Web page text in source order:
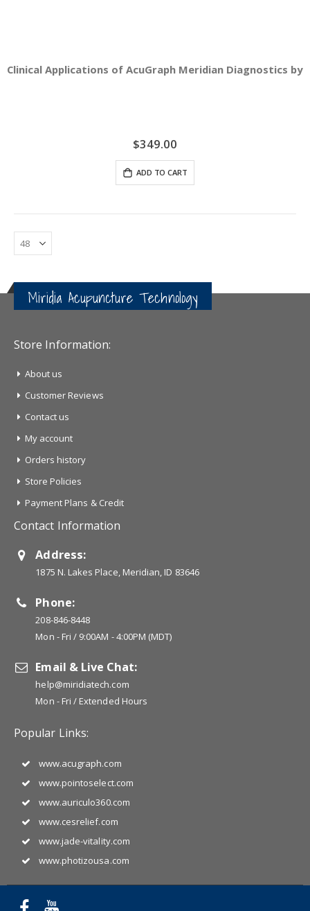
Clinical Applications of AcuGraph Meridian Diagnostics by
$349.00
ADD TO CART
Miridia Acupuncture Technology
Store Information:
About us
Customer Reviews
Contact us
My account
Orders history
Store Policies
Payment Plans & Credit
Contact Information
Address:
1875 N. Lakes Place, Meridian, ID 83646
Phone:
208-846-8448
Mon - Fri / 9:00AM - 4:00PM (MDT)
Email & Live Chat:
help@miridiatech.com
Mon - Fri / Extended Hours
Popular Links:
www.acugraph.com
www.pointoselect.com
www.auriculo360.com
www.cesrelief.com
www.jade-vitality.com
www.photizousa.com